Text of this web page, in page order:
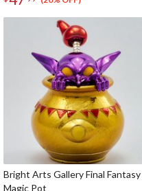
Bright Arts Gallery Final Fantasy
Magic Pot